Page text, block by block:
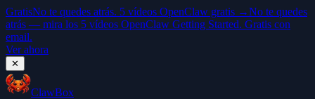
GratisNo te quedes atrás. 5 vídeos OpenClaw gratis →No te quedes
atrás — mira los 5 vídeos OpenClaw Getting Started. Gratis con
email.
Ver ahora
✕
ClawBox